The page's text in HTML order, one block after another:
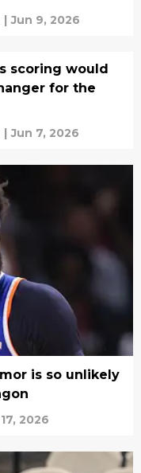
| Jun 9, 2026
scoring would
for the
| Jun 7, 2026
is so unlikely
2026